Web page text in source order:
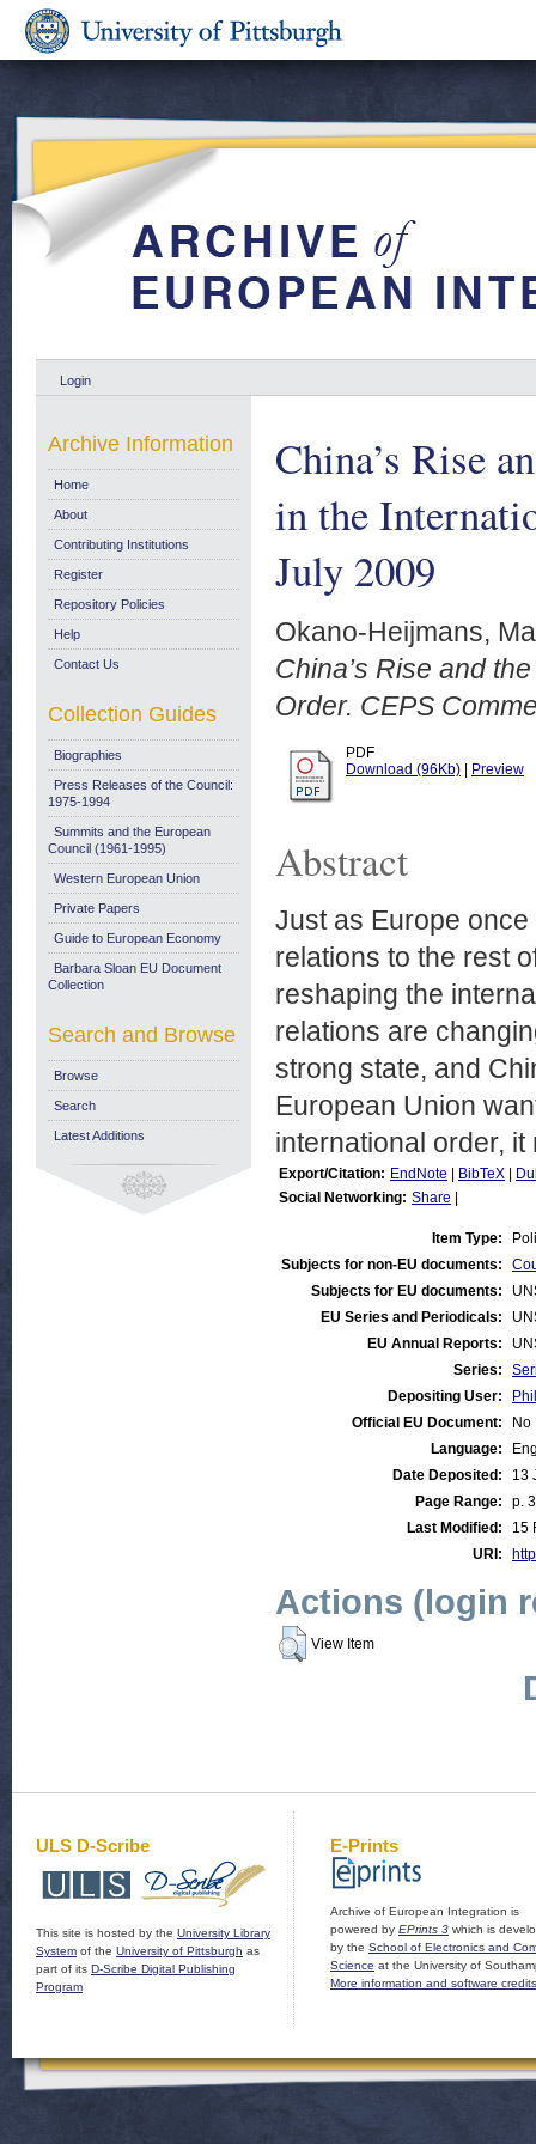
Login
China’s Rise
in the
July 2009
Okano-Heijmans,
China’s Rise and
Order. CEPS
PDF
Download (96Kb)
Preview
Abstract
Just as Europe
relations to the rest
reshaping the
relations are
strong state, and
European Union
international order,
Export/Citation: EndNote BibTeX
Social Networking: Share
Item Type:
Subjects for non-EU documents:
Subjects for EU documents:
EU Series and Periodicals:
EU Annual Reports:
Series:
Depositing User:
Official EU Document:
No
Language:
Date Deposited:
13
Page Range:
p. 3
Last Modified:
15
URI:
Actions (login
View Item
Archive Information
Home
About
Contributing Institutions
Register
Repository Policies
Help
Contact Us
Collection Guides
Biographies
Press Releases of the Council:
1975-1994
Summits and the European
Council (1961-1995)
Western European Union
Private Papers
Guide to European Economy
Barbara Sloan EU Document
Collection
Search and Browse
Browse
Search
Latest Additions
ULS D-Scribe
This site is hosted by the University Library
System of the University of Pittsburgh as
part of its D-Scribe Digital Publishing
Program
E-Prints
Archive of European Integration is
powered by EPrints 3 which is
by the School of Electronics and
Science at the University of
More information and software credits